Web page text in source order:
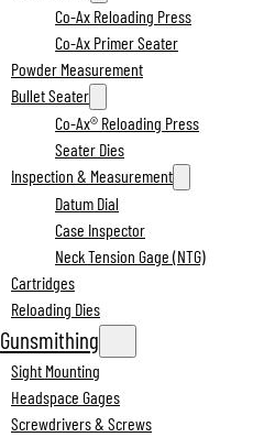
Co-Ax Reloading Press
Co-Ax Primer Seater
Powder Measurement
Bullet Seater
Co-Ax® Reloading Press
Seater Dies
Inspection & Measurement
Datum Dial
Case Inspector
Neck Tension Gage (NTG)
Cartridges
Reloading Dies
Gunsmithing
Sight Mounting
Headspace Gages
Screwdrivers & Screws